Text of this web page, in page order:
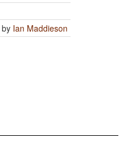
by Ian Maddieson